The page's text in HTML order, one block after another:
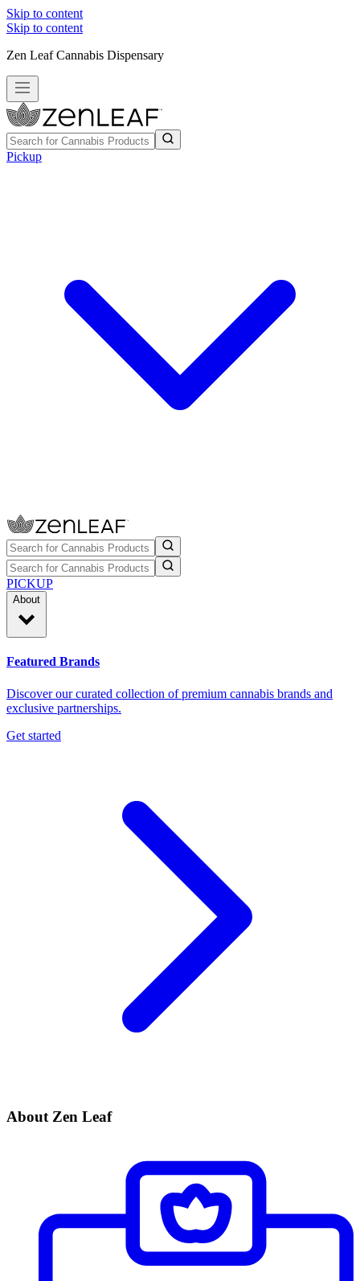
Skip to content
Skip to content
Zen Leaf Cannabis Dispensary
Pickup
PICKUP
About
Featured Brands
Discover our curated collection of premium cannabis brands and
exclusive partnerships.
Get started
About Zen Leaf